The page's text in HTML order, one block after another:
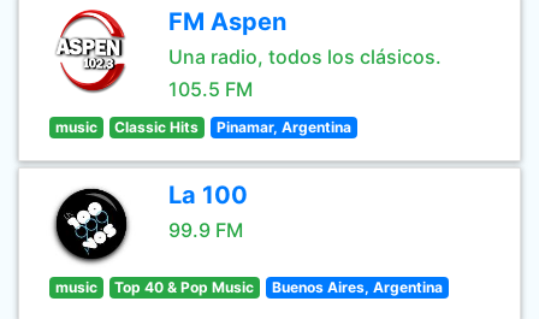
FM Aspen
Una radio, todos los clásicos.
105.5 FM
music Classic Hits Pinamar, Argentina
La 100
99.9 FM
music Top 40 & Pop Music Buenos Aires, Argentina